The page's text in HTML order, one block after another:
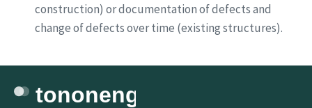
construction) or documentation of defects and
change of defects over time (existing structures).